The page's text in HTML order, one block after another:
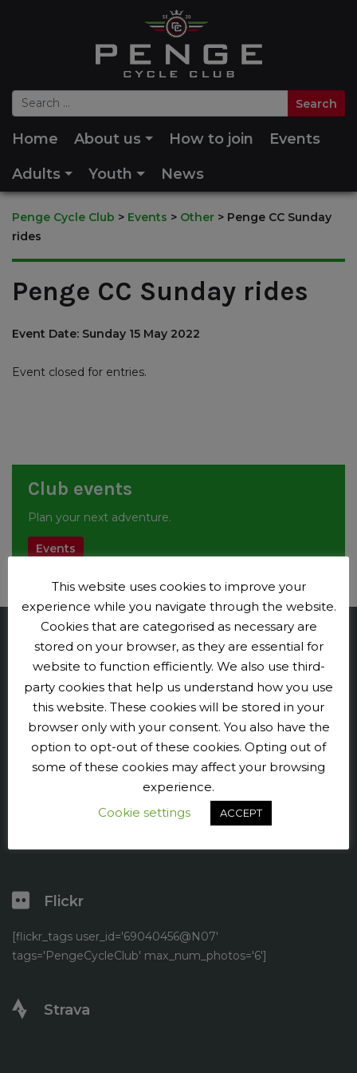
Home About us How to join
Events
Adults
Youth News
Penge Cycle Club > Events > Other > Penge CC Sunday
rides
Penge CC Sunday rides
Event Date: Sunday 15 May 2022
Event closed for entries.
Club events
Plan your next adventure.
Events
Penge CC
Contact us
Press and publicity
Facebook
Flickr
[flickr_tags user_id='69040456@N07'
tags='PengeCycleClub' max_num_photos='6']
Strava
This website uses cookies to improve your
experience while you navigate through the website.
Cookies that are categorised as necessary are
stored on your browser, as they are essential for
website to function efficiently. We also use third-
party cookies that help us understand how you use
this website. These cookies will be stored in your
browser only with your consent. You also have the
option to opt-out of these cookies. Opting out of
some of these cookies may affect your browsing
experience.
Cookie settings
ACCEPT